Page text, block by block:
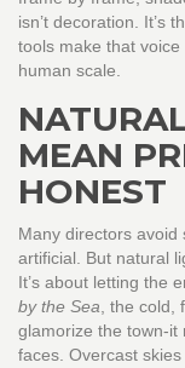
isn’t decoration. It’s
tools make that
human scale.
MEAN
HONEST
Many directors avoid
artificial. But natural
It’s about letting the
by the Sea , the
glamorize the town-it
faces. Overcast